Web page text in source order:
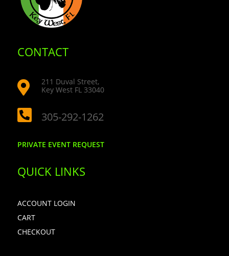
CONTACT

211 Duval Street,
Key West FL 33040
 305-292-1262
PRIVATE EVENT REQUEST
QUICK LINKS
ACCOUNT LOGIN
CART
CHECKOUT